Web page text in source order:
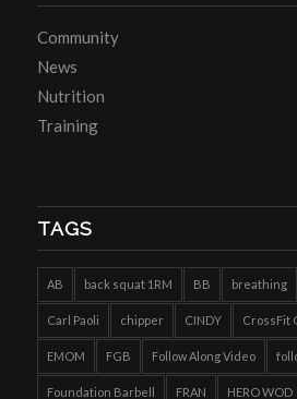
Community
News
Nutrition
Training
TAGS
AB back squat 1RM BB breathing
Carl Paoli chipper CINDY CrossFit
EMOM FGB Follow Along Video
Foundation Barbell FRAN HERO WOD